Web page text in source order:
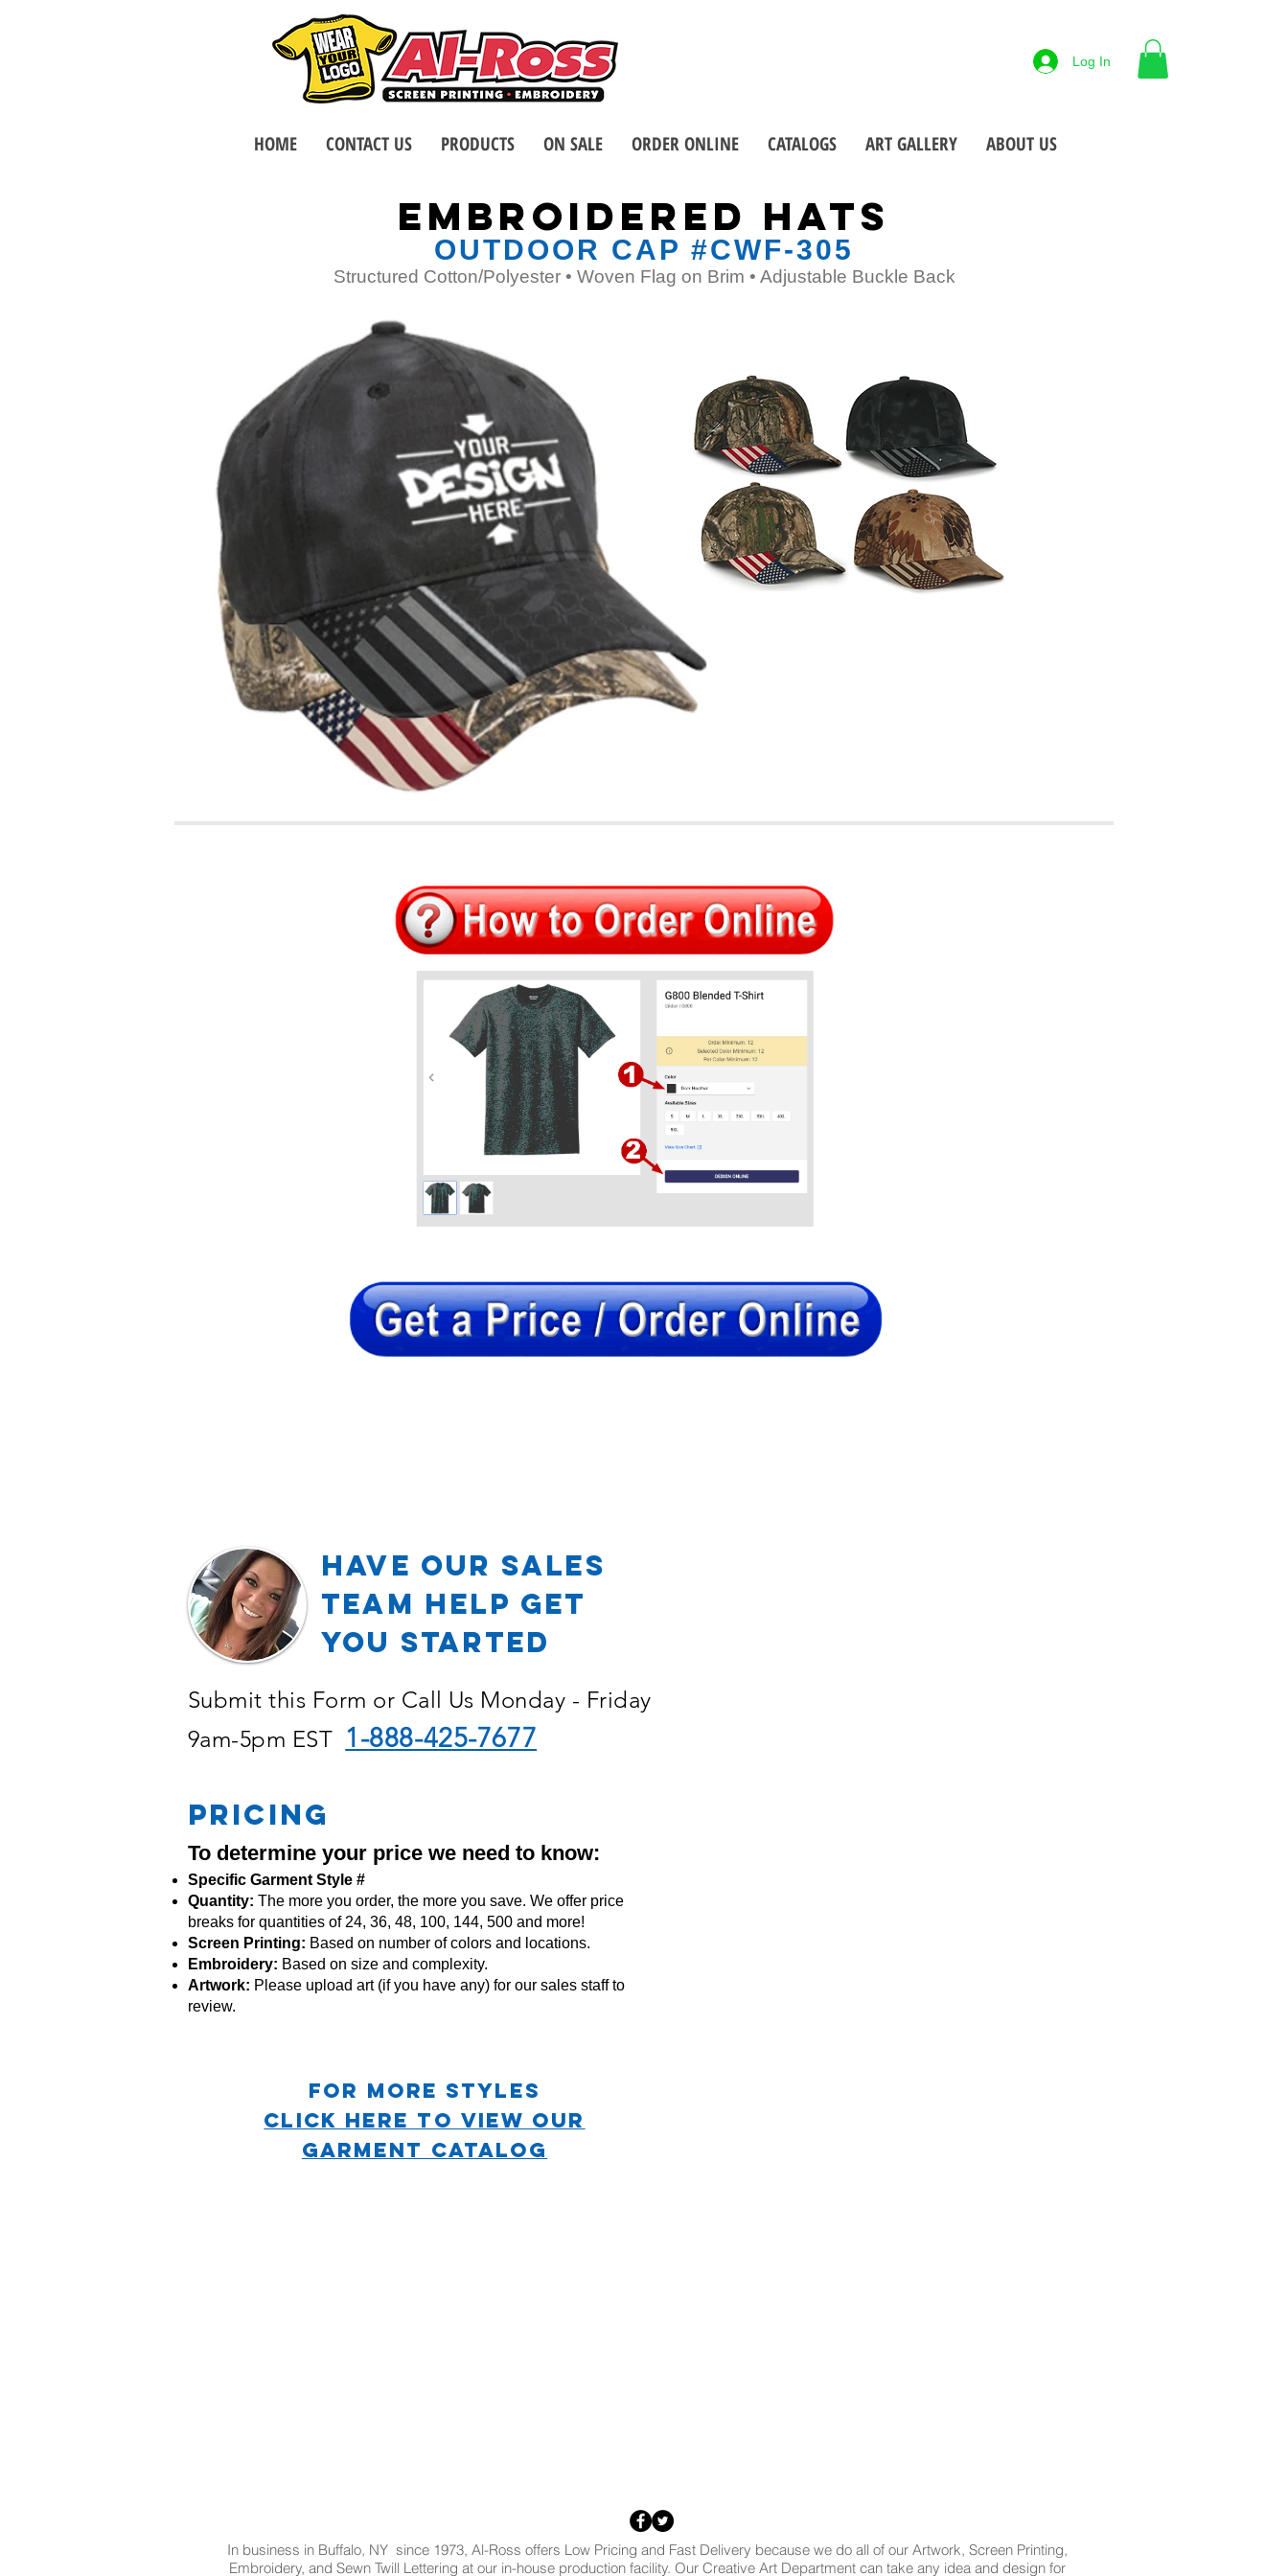
Log In
EMBROIDERED HATS
OUTDOOR CAP #CWF-305
Structured Cotton/Polyester • Woven Flag on Brim • Adjustable Buckle Back
Have our Sales
TEAM Help Get
YOU Started
Submit this Form or Call Us Monday - Friday
9am-5pm EST 1-888-425-7677
PRICING
To determine your price we need to know:
Specific Garment Style #
Quantity: The more you order, the more you save. We offer price
breaks for quantities of 24, 36, 48, 100, 144, 500 and more!
Screen Printing: Based on number of colors and locations.
Embroidery: Based on size and complexity.
Artwork: Please upload art (if you have any) for our sales staff to
review.
For more STYLES
CLICK HERE TO VIEW OUR
GARMENT CATALOG
HOME CONTACT US PRODUCTS ON SALE ORDER ONLINE CATALOGS ART GALLERY ABOUT US
In business in Buffalo, NY since 1973, Al-Ross offers Low Pricing and Fast Delivery because we do all of our Artwork, Screen Printing,
Embroidery, and Sewn Twill Lettering at our in-house production facility. Our Creative Art Department can take any idea and design for